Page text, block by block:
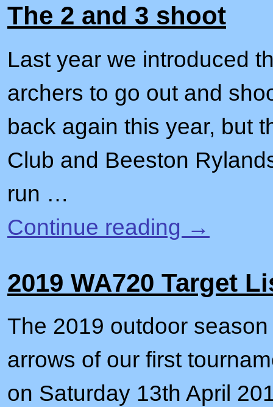
The 2 and 3 shoot
Last year we introduced
archers to go out and
back again this year, but
Club and Beeston
run …
Continue reading →
2019 WA720 Target
The 2019 outdoor
arrows of our first
on Saturday 13th April